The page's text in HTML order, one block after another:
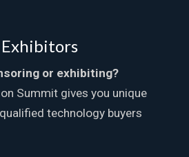
Exhibitors
or exhibiting?
Summit gives you unique
technology buyers